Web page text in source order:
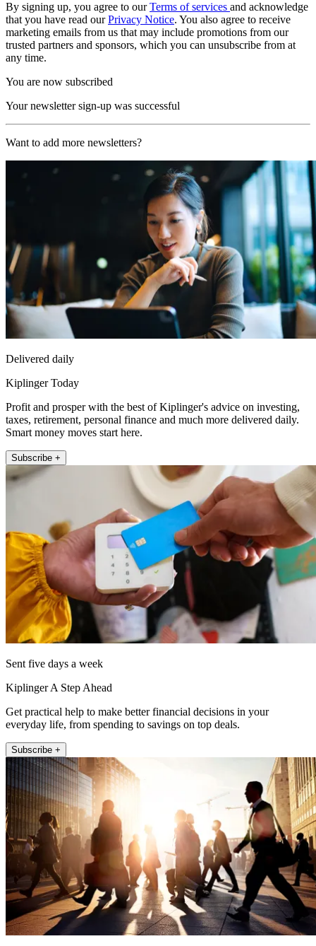
By signing up, you agree to ourTerms of services and acknowledge
that you have read ourPrivacy Notice. You also agree to receive
marketing emails from us that may include promotions from our
trusted partners and sponsors, which you can unsubscribe from at
any time.
You are now subscribed
Your newsletter sign-up was successful
Want to add more newsletters?
Delivered daily
Kiplinger Today
Profit and prosper with the best of Kiplinger's advice on investing,
taxes, retirement, personal finance and much more delivered daily.
Smart money moves start here.
Subscribe +
Sent five days a week
Kiplinger A Step Ahead
Get practical help to make better financial decisions in your
everyday life, from spending to savings on top deals.
Subscribe +